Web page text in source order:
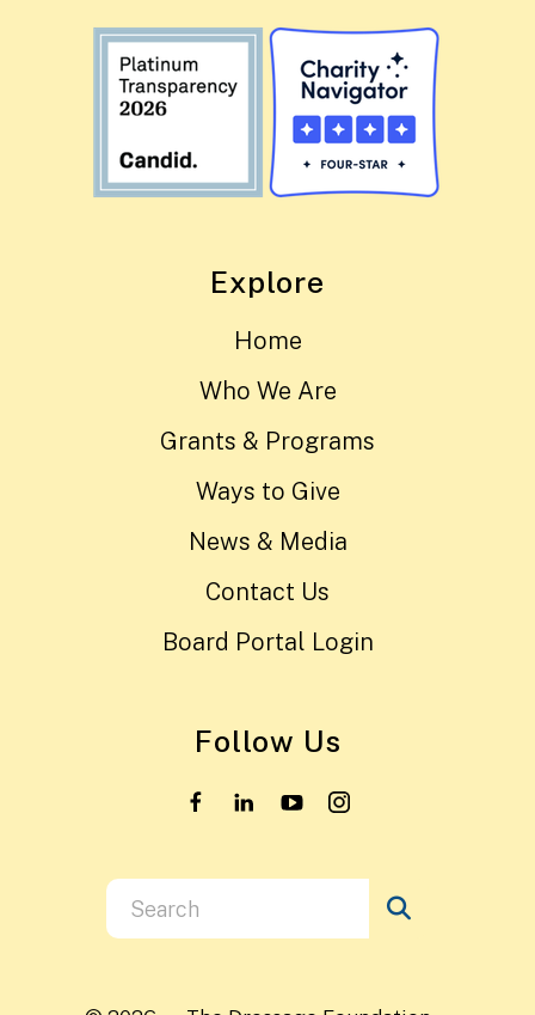
Explore
Home
Who We Are
Grants & Programs
Ways to Give
News & Media
Contact Us
Board Portal Login
Follow Us
Use
the